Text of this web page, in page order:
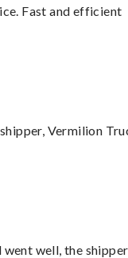
Fast and efficient
Vermilion
went well, the shipper